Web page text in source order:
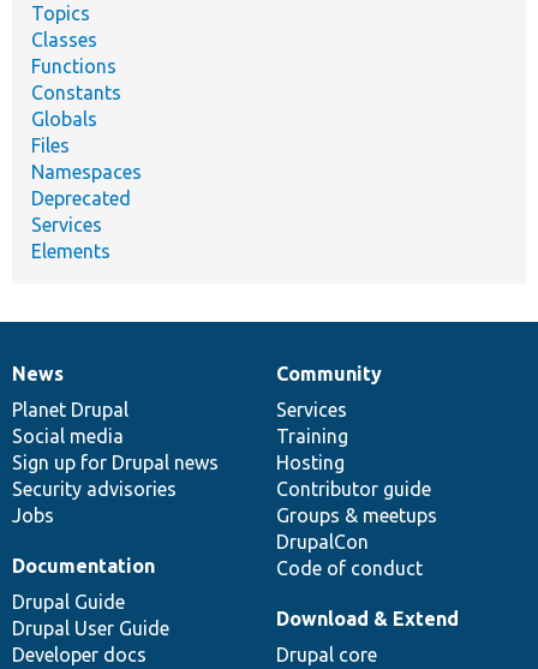
Topics
Classes
Functions
Constants
Globals
Files
Namespaces
Deprecated
Services
Elements
News
items
News
Planet Drupal
Social media
Sign up for Drupal news
Security advisories
Jobs
Our
community
Community
Services
Training
Hosting
Contributor guide
Groups & meetups
DrupalCon
Code of conduct
Documentation
Documentation
Drupal Guide
Drupal User Guide
Developer docs
Drupal
code
base
Download & Extend
Drupal core
Governance
of
community